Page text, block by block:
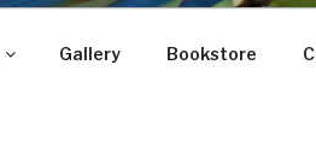
Gallery Bookstore